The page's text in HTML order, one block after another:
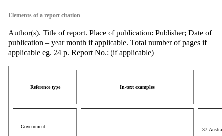
Elements of a report citation
Author(s). Title of report. Place of publication: Publisher; Date of
publication – year month if applicable. Total number of pages if
applicable eg. 24 p. Report No.: (if applicable)
Reference type In-text examples
Government